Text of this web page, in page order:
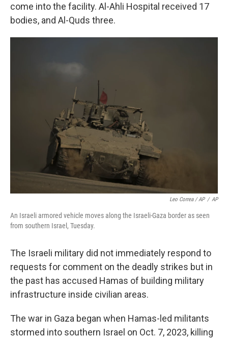
come into the facility. Al-Ahli Hospital received 17
bodies, and Al-Quds three.
Leo Correa / AP / AP
An Israeli armored vehicle moves along the Israeli-Gaza border as seen
from southern Israel, Tuesday.
The Israeli military did not immediately respond to
requests for comment on the deadly strikes but in
the past has accused Hamas of building military
infrastructure inside civilian areas.
The war in Gaza began when Hamas-led militants
stormed into southern Israel on Oct. 7, 2023, killing